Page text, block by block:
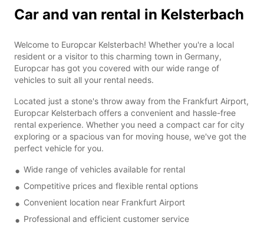
Car and van rental in Kelsterbach
Welcome to Europcar Kelsterbach! Whether you're a local
resident or a visitor to this charming town in Germany,
Europcar has got you covered with our wide range of
vehicles to suit all your rental needs.
Located just a stone's throw away from the Frankfurt Airport,
Europcar Kelsterbach offers a convenient and hassle-free
rental experience. Whether you need a compact car for city
exploring or a spacious van for moving house, we've got the
perfect vehicle for you.
Wide range of vehicles available for rental
Competitive prices and flexible rental options
Convenient location near Frankfurt Airport
Professional and efficient customer service